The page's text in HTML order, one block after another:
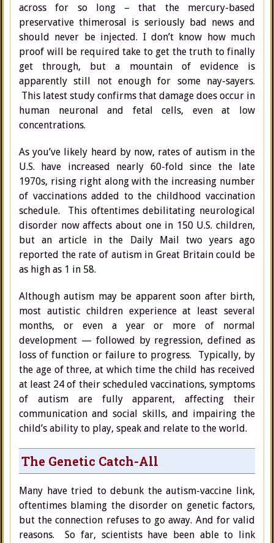
across for so long – that the mercury-based
preservative thimerosal is seriously bad news and
should never be injected. I don’t know how much
proof will be required take to get the truth to finally
get through, but a mountain of evidence is
apparently still not enough for some nay-sayers.
This latest study confirms that damage does occur in
human neuronal and fetal cells, even at low
concentrations.
As you’ve likely heard by now, rates of autism in the
U.S. have increased nearly 60-fold since the late
1970s, rising right along with the increasing number
of vaccinations added to the childhood vaccination
schedule. This oftentimes debilitating neurological
disorder now affects about one in 150 U.S. children,
but an article in the Daily Mail two years ago
reported the rate of autism in Great Britain could be
as high as 1 in 58.
Although autism may be apparent soon after birth,
most autistic children experience at least several
months, or even a year or more of normal
development — followed by regression, defined as
loss of function or failure to progress. Typically, by
the age of three, at which time the child has received
at least 24 of their scheduled vaccinations, symptoms
of autism are fully apparent, affecting their
communication and social skills, and impairing the
child’s ability to play, speak and relate to the world.
The Genetic Catch-All
Many have tried to debunk the autism-vaccine link,
oftentimes blaming the disorder on genetic factors,
but the connection refuses to go away. And for valid
reasons. So far, scientists have been able to link